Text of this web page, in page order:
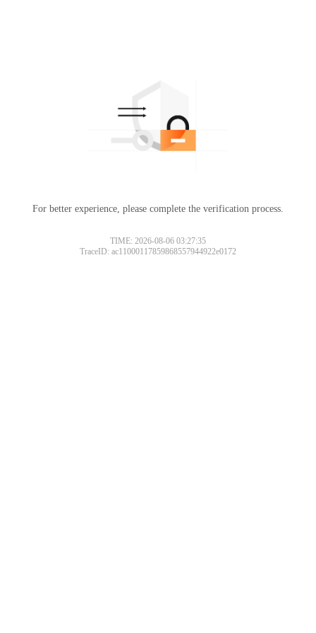
For better experience, please complete the verification process.
TIME: 2026-08-06 03:27:35
TraceID: ac11000117859868557944922e0172